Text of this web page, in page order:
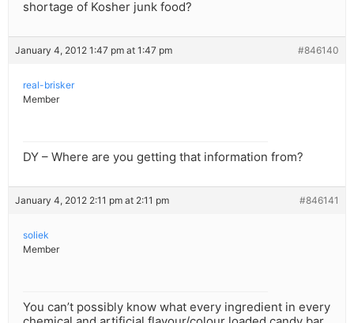
shortage of Kosher junk food?
January 4, 2012 1:47 pm at 1:47 pm #846140
real-brisker
Member
DY – Where are you getting that information from?
January 4, 2012 2:11 pm at 2:11 pm #846141
soliek
Member
You can’t possibly know what every ingredient in every